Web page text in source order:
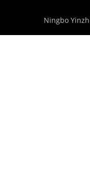
Ningbo